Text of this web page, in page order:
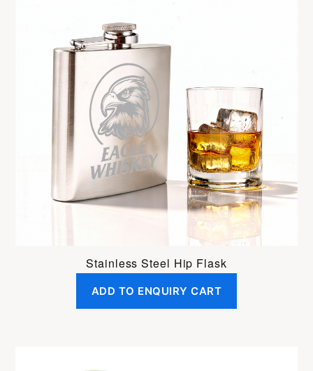
Stainless Steel Hip Flask
ADD TO ENQUIRY CART